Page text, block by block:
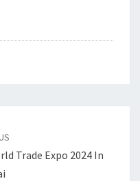
Trade Expo 2024 In